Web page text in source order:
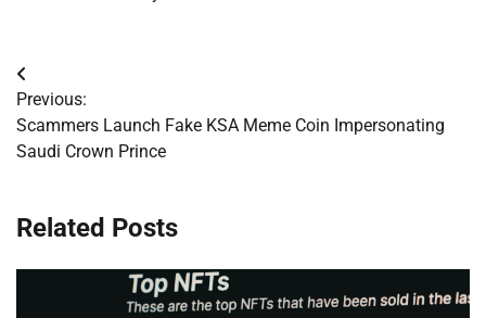
Post
navigation
Previous:
Scammers Launch Fake KSA Meme Coin Impersonating
Saudi Crown Prince
Related Posts